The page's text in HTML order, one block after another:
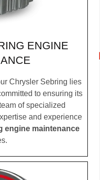
ENGINE
Chrysler Sebring lies
to ensuring its
of specialized
and experience
engine maintenance